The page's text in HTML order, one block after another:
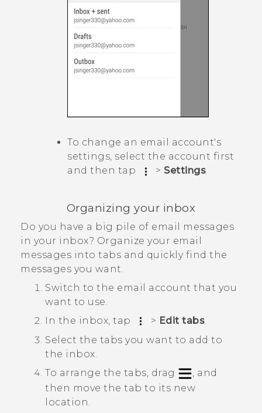
To change an email account's
settings, select the account first
and then tap
> Settings.
Organizing your inbox
Do you have a big pile of email messages
in your inbox? Organize your email
messages into tabs and quickly find the
messages you want.
Switch to the email account that you
want to use.
In the inbox, tap
> Edit tabs.
Select the tabs you want to add to
the inbox.
To arrange the tabs, drag
, and
then move the tab to its new
location.